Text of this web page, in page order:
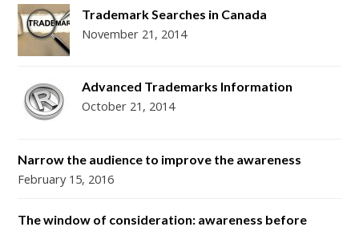
m
t
Trademark Searches in Canada
November 21, 2014
Advanced Trademarks Information
October 21, 2014
Narrow the audience to improve the awareness
February 15, 2016
The window of consideration: awareness before